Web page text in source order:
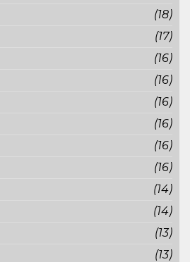
(18)
(17)
(16)
(16)
(16)
(16)
(16)
(16)
(14)
(14)
(13)
(13)